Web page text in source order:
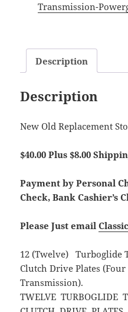
Transmission-
Description
Description
New Old Replacement
$40.00 Plus $8.00
Payment by Personal
Check, Bank Cashier’s
Please Just email
12 (Twelve) Turboglide
Clutch Drive Plates
Transmission).
TWELVE TURBOGLIDE